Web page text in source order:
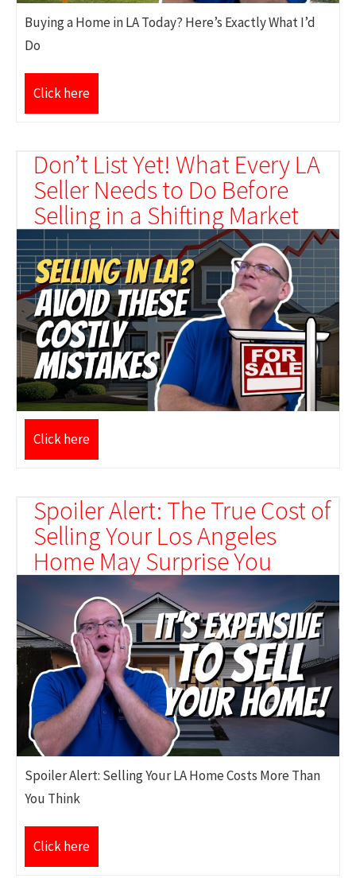
Buying a Home in LA Today? Here’s Exactly What I’d
Do
Click here
Don’t List Yet! What Every LA
Seller Needs to Do Before
Selling in a Shifting Market
Click here
Spoiler Alert: The True Cost of
Selling Your Los Angeles
Home May Surprise You
Spoiler Alert: Selling Your LA Home Costs More Than
You Think
Click here